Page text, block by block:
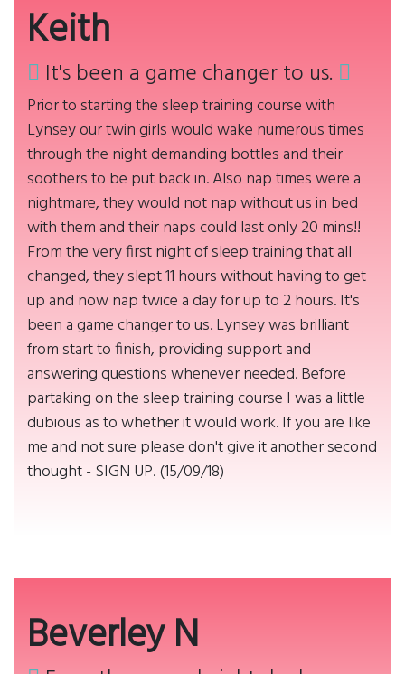
Keith
It's been a game changer to us.
Prior to starting the sleep training course with
Lynsey our twin girls would wake numerous times
through the night demanding bottles and their
soothers to be put back in. Also nap times were a
nightmare, they would not nap without us in bed
with them and their naps could last only 20 mins!!
From the very first night of sleep training that all
changed, they slept 11 hours without having to get
up and now nap twice a day for up to 2 hours. It's
been a game changer to us. Lynsey was brilliant
from start to finish, providing support and
answering questions whenever needed. Before
partaking on the sleep training course I was a little
dubious as to whether it would work. If you are like
me and not sure please don't give it another second
thought - SIGN UP. (15/09/18)
Beverley N